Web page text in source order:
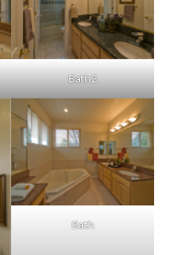
Bath2
Bath